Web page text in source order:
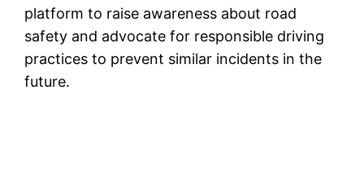
platform to raise awareness about road
safety and advocate for responsible driving
practices to prevent similar incidents in the
future.